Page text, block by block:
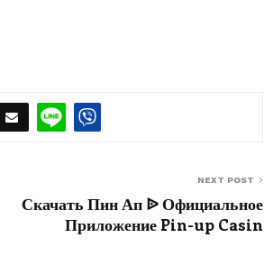
NEXT POST
Скачать Пин Ап ᐉ Официальное
Приложение Pin-up Casin